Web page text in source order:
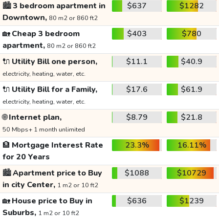
🏙️3 bedroom apartment in
Downtown, 80 m2 or 860 ft2
$637 $1282
🏡Cheap 3 bedroom
apartment, 80 m2 or 860 ft2
$403 $780
🔌 Utility Bill one person,
electricity, heating, water, etc.
$11.1 $40.9
🔌 Utility Bill for a Family,
electricity, heating, water, etc.
$17.6 $61.9
🌐Internet plan,
50 Mbps+ 1 month unlimited
$8.79 $21.8
🏦 Mortgage Interest Rate
for 20 Years
23.3% 16.11%
🏙️Apartment price to Buy
in city Center, 1 m2 or 10 ft2
$1088 $10729
🏡House price to Buy in
Suburbs, 1 m2 or 10 ft2
$636 $1239